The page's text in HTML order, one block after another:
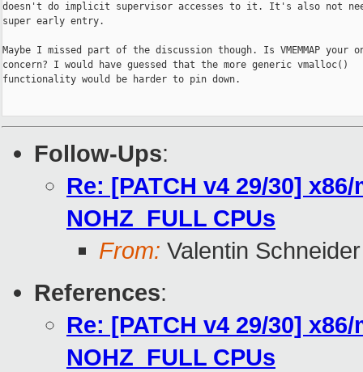
doesn't do implicit supervisor accesses to it. It's also not
super early entry.
Maybe I missed part of the discussion though. Is VMEMMAP your
concern? I would have guessed that the more generic vmalloc()
functionality would be harder to pin down.
Follow-Ups:
Re: [PATCH v4 29/30]
NOHZ_FULL CPUs
From: Valentin Schneider
References:
Re: [PATCH v4 29/30]
NOHZ_FULL CPUs